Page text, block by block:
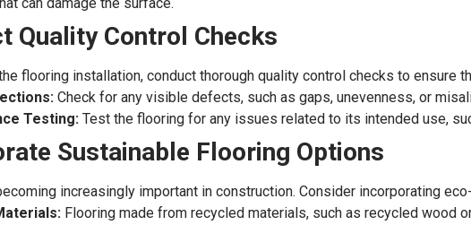
Quality Control Checks
flooring installation, conduct thorough quality control checks to ensure
Check for any visible defects, such as gaps, unevenness, or
Testing: Test the flooring for any issues related to its intended use,
Sustainable Flooring Options
increasingly important in construction. Consider incorporating
Flooring made from recycled materials, such as recycled wood